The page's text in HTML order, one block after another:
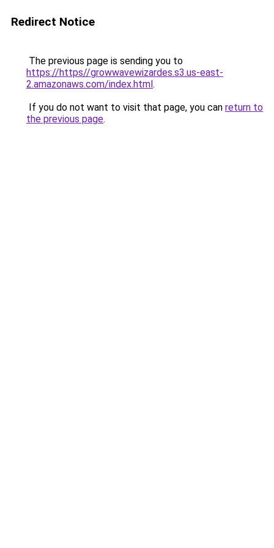
Redirect Notice
The previous page is sending you to
https://https//growwavewizardes.s3.us-east-
2.amazonaws.com/index.html.
If you do not want to visit that page, you can return to
the previous page.